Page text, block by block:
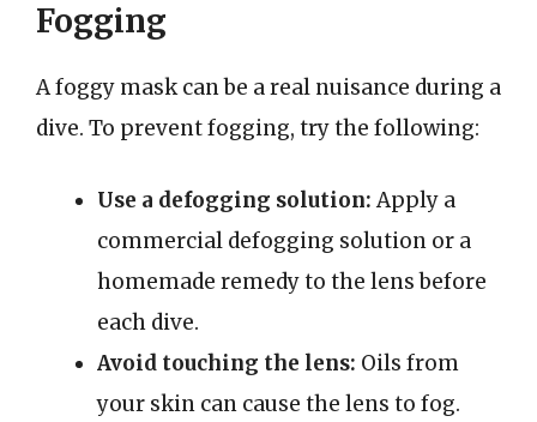
Fogging
A foggy mask can be a real nuisance during a
dive. To prevent fogging, try the following:
Use a defogging solution:Apply a
commercial defogging solution or a
homemade remedy to the lens before
each dive.
Avoid touching the lens: Oils from
your skin can cause the lens to fog.